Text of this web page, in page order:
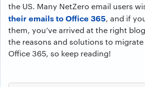
the US. Many NetZero email users
their emails to Office 365, and if
them, you’ve arrived at the right
the reasons and solutions to
Office 365, so keep reading!